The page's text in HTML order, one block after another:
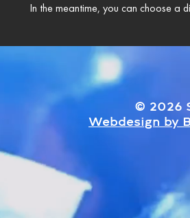
In the meantime, you can choose a
© 2026
​Webdesign by